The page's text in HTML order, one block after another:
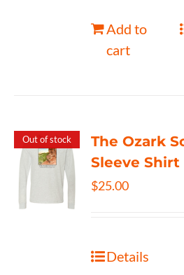
Add to
cart
Out of stock
The Ozark
Sleeve Shirt
$25.00
Details